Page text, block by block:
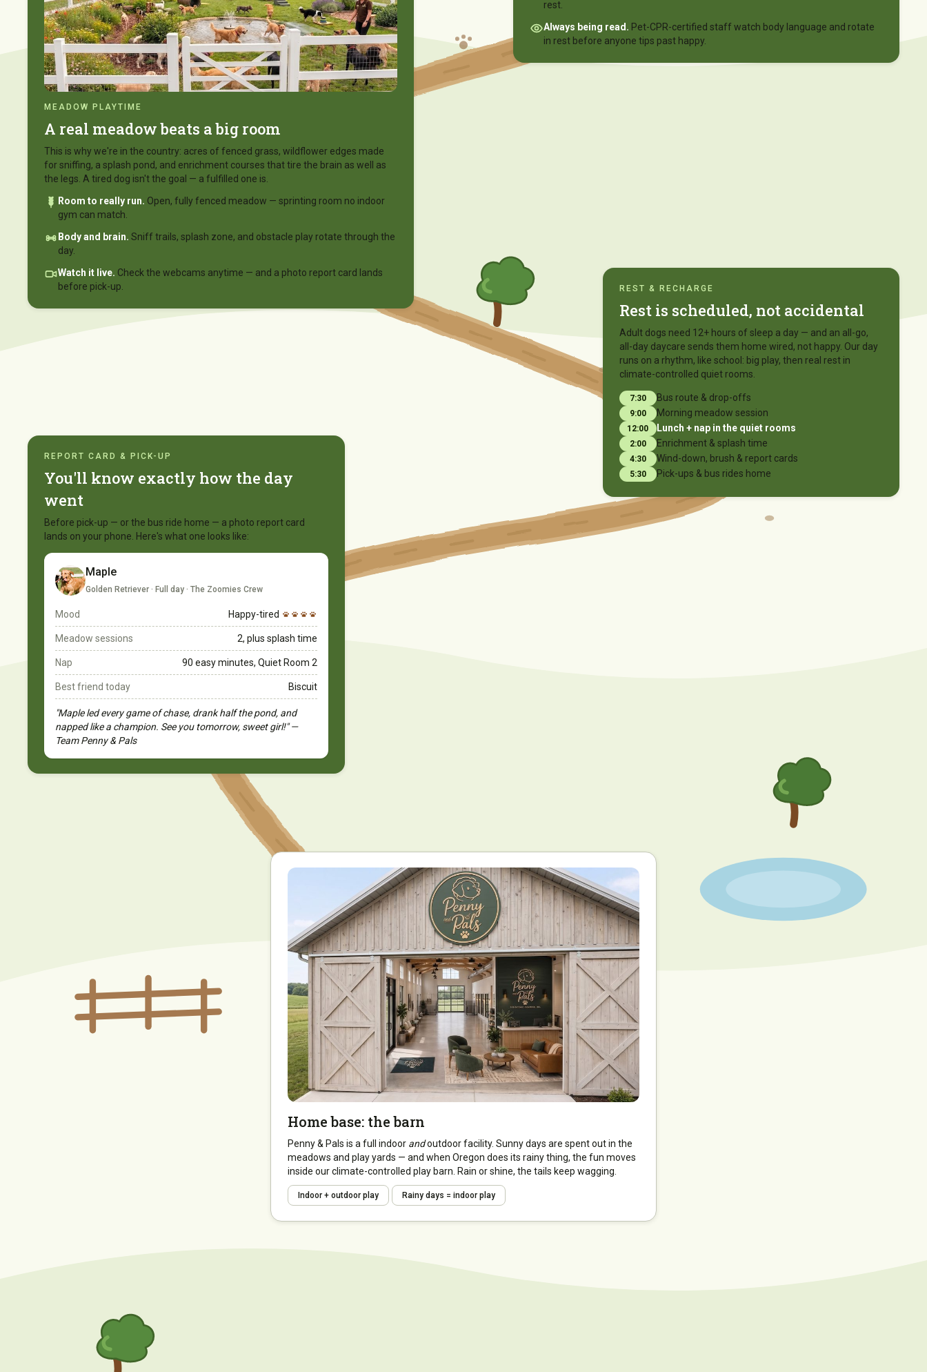
rest.
Always being read. Pet-CPR-certified staff watch body language and rotate
in rest before anyone tips past happy.
MEADOW PLAYTIME
A real meadow beats a big room
This is why we're in the country: acres of fenced grass, wildflower edges made
for sniffing, a splash pond, and enrichment courses that tire the brain as well as
the legs. A tired dog isn't the goal — a fulfilled one is.
Room to really run. Open, fully fenced meadow — sprinting room no indoor
gym can match.
Body and brain. Sniff trails, splash zone, and obstacle play rotate through the
day.
Watch it live. Check the webcams anytime — and a photo report card lands
before pick-up.
REST & RECHARGE
Rest is scheduled, not accidental
Adult dogs need 12+ hours of sleep a day — and an all-go,
all-day daycare sends them home wired, not happy. Our day
runs on a rhythm, like school: big play, then real rest in
climate-controlled quiet rooms.
7:30 Bus route & drop-offs
9:00 Morning meadow session
12:00 Lunch + nap in the quiet rooms
2:00 Enrichment & splash time
4:30 Wind-down, brush & report cards
5:30 Pick-ups & bus rides home
REPORT CARD & PICK-UP
You'll know exactly how the day
went
Before pick-up — or the bus ride home — a photo report card
lands on your phone. Here's what one looks like:
Maple
Golden Retriever · Full day · The Zoomies Crew
Mood Happy-tired
Meadow sessions 2, plus splash time
Nap 90 easy minutes, Quiet Room 2
Best friend today Biscuit
"Maple led every game of chase, drank half the pond, and
napped like a champion. See you tomorrow, sweet girl!" —
Team Penny & Pals
Home base: the barn
Penny & Pals is a full indoor andoutdoor facility. Sunny days are spent out in the
meadows and play yards — and when Oregon does its rainy thing, the fun moves
inside our climate-controlled play barn. Rain or shine, the tails keep wagging.
Indoor + outdoor play Rainy days = indoor play